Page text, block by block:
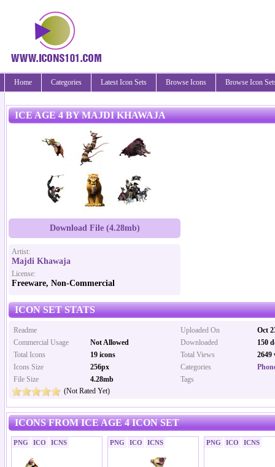
Home Categories Latest Icon Sets Browse Icons Browse Icon
ICE AGE 4 BY MAJDI KHAWAJA
Download File (4.28mb)
Artist:
Majdi Khawaja
License:
Freeware, Non-Commercial
ICON SET STATS
Uploaded On
Oct
Downloaded
150
Total Views
2649
Categories
Tags
Readme
Commercial Usage
Not Allowed
Total Icons
19 icons
Icons Size
256px
File Size
4.28mb
(Not Rated Yet)
ICONS FROM ICE AGE 4 ICON SET
PNG ICO ICNS PNG ICO ICNS PNG ICO ICNS